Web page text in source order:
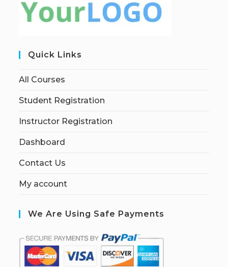
Quick Links
All Courses
Student Registration
Instructor Registration
Dashboard
Contact Us
My account
We Are Using Safe Payments